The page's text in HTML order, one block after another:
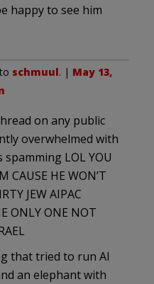
happy to see him
schmuul. | May 13,
on any public
overwhelmed with
LOL YOU
CAUSE HE WON’T
JEW AIPAC
ONLY ONE NOT
that tried to run AI
an elephant with